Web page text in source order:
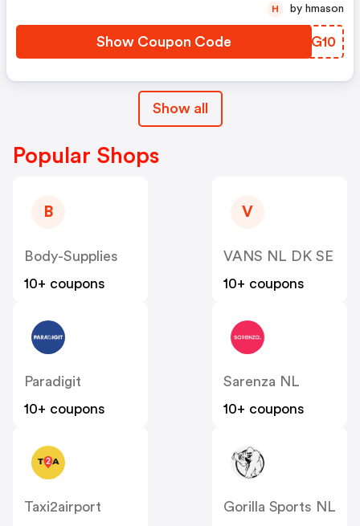
Show Coupon Code QACG10
H by hmason
Show all
Popular Shops
B
Body-Supplies
10+ coupons
V
VANS NL DK SE
10+ coupons
Paradigit
10+ coupons
Sarenza NL
10+ coupons
Taxi2airport
Gorilla Sports NL